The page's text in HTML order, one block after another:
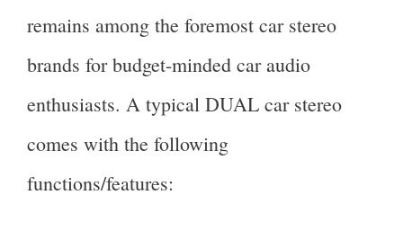
remains among the foremost car stereo
brands for budget-minded car audio
enthusiasts. A typical DUAL car stereo
comes with the following
functions/features: